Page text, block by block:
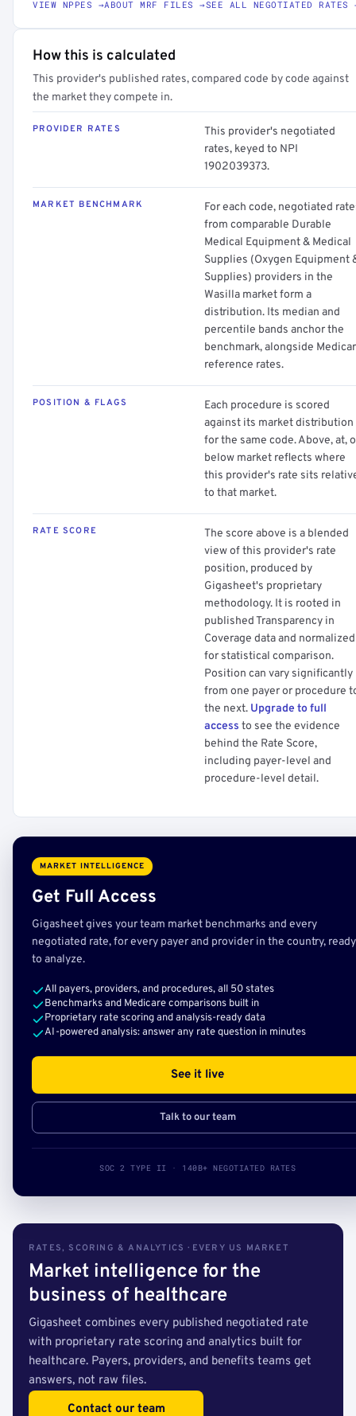
VIEW NPPES →ABOUT MRF FILES →SEE ALL NEGOTIATED RATES
How this is calculated
This provider's published rates, compared code by code against
the market they compete in.
PROVIDER RATES
This provider's negotiated
rates, keyed to NPI
1902039373.
MARKET BENCHMARK
For each code, negotiated
from comparable Durable
Medical Equipment & Medical
Supplies (Oxygen Equipment
Supplies) providers in the
Wasilla market form a
distribution. Its median and
percentile bands anchor the
benchmark, alongside
reference rates.
POSITION & FLAGS
Each procedure is scored
against its market distribution
for the same code. Above, at,
below market reflects where
this provider's rate sits
to that market.
RATE SCORE
The score above is a blended
view of this provider's rate
position, produced by
Gigasheet's proprietary
methodology. It is rooted in
published Transparency in
Coverage data and normalized
for statistical comparison.
Position can vary significantly
from one payer or procedure
the next. Upgrade to full
access to see the evidence
behind the Rate Score,
including payer-level and
procedure-level detail.
MARKET INTELLIGENCE
Get Full Access
Gigasheet gives your team market benchmarks and every
negotiated rate, for every payer and provider in the country, ready
to analyze.
All payers, providers, and procedures, all 50 states
Benchmarks and Medicare comparisons built in
Proprietary rate scoring and analysis-ready data
AI-powered analysis: answer any rate question in minutes
See it live
Talk to our team
SOC 2 TYPE II · 140B+ NEGOTIATED RATES
RATES, SCORING & ANALYTICS · EVERY US MARKET
Market intelligence for the
business of healthcare
Gigasheet combines every published negotiated rate
with proprietary rate scoring and analytics built for
healthcare. Payers, providers, and benefits teams get
answers, not raw files.
Contact our team